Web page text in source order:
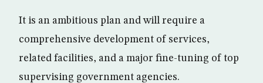
It is an ambitious plan and will require a
comprehensive development of services,
related facilities, and a major fine-tuning of top
supervising government agencies.